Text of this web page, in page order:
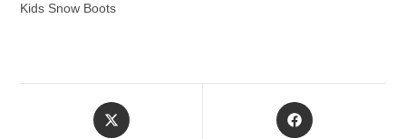
Kids Snow Boots
Opens
in
Opens
in